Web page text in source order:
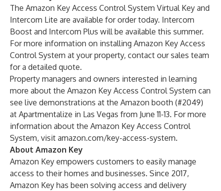
The Amazon Key Access Control System Virtual Key and
Intercom Lite are available for order today. Intercom
Boost and Intercom Plus will be available this summer.
For more information on installing Amazon Key Access
Control System at your property, contact oursales team
for a detailed quote.
Property managers and owners interested in learning
more about the Amazon Key Access Control System can
see live demonstrations at the Amazon booth (#2049)
at Apartmentalize in Las Vegas from June 11-13. For more
information about the Amazon Key Access Control
System, visit amazon.com/key-access-system.
About Amazon Key
Amazon Key empowers customers to easily manage
access to their homes and businesses. Since 2017,
Amazon Key has been solving access and delivery